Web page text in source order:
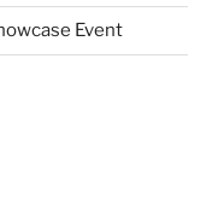
Event